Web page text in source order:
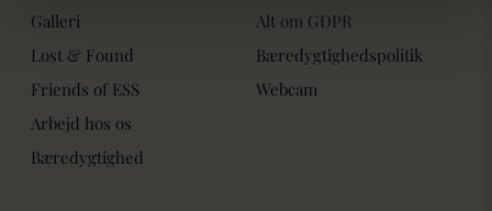
Galleri
Lost & Found
Friends of ESS
Arbejd hos os
Bæredygtighed
Alt om GDPR
Bæredygtighedspolitik
Webcam